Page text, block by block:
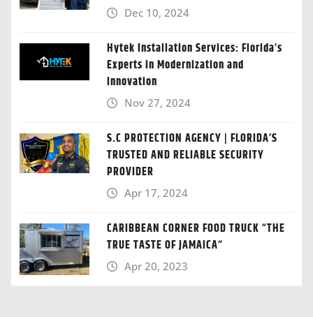
Dec 10, 2024
Hytek Installation Services: Florida’s
Experts in Modernization and
Innovation
Nov 27, 2024
S.C PROTECTION AGENCY | FLORIDA’S
TRUSTED AND RELIABLE SECURITY
PROVIDER
Apr 17, 2024
CARIBBEAN CORNER FOOD TRUCK “THE
TRUE TASTE OF JAMAICA“
Apr 20, 2023